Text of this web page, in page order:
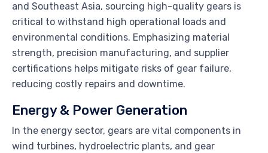
and Southeast Asia, sourcing high-quality gears is
critical to withstand high operational loads and
environmental conditions. Emphasizing material
strength, precision manufacturing, and supplier
certifications helps mitigate risks of gear failure,
reducing costly repairs and downtime.
Energy & Power Generation
In the energy sector, gears are vital components in
wind turbines, hydroelectric plants, and gear